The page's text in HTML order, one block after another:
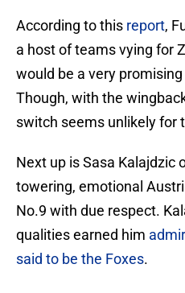
According to this report,
a host of teams vying for
would be a very
Though, with the
switch seems unlikely for
Next up is Sasa Kalajdzic
towering, emotional
No.9 with due respect.
qualities earned him
said to be the Foxes.